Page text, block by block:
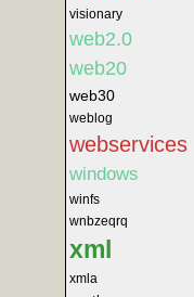
visionary
web2.0
web20
web30
weblog
webservices
windows
winfs
wnbzeqrq
xml
xmla